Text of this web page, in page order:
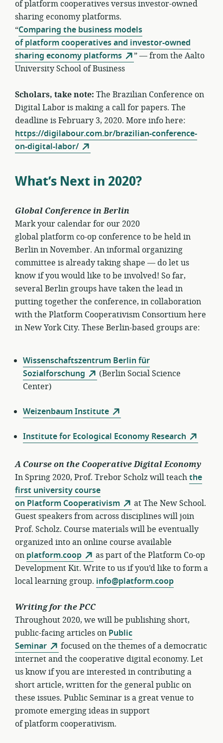
of platform cooperatives versus investor-owned
sharing economy platforms.
“Comparing the business models
of platform cooperatives and investor-owned
sharing economy platforms
” — from the Aalto
University School of Business
Scholars, take note: The Brazilian Conference on
Digital Labor is making a call for papers. The
deadline is February 3, 2020. More info here:
https://digilabour.com.br/brazilian-conference-
on-digital-labor/
What’s Next in 2020?
Global Conference in Berlin
Mark your calendar for our 2020
global platform co-op conference to be held in
Berlin in November. An informal organizing
committee is already taking shape — do let us
know if you would like to be involved! So far,
several Berlin groups have taken the lead in
putting together the conference, in collaboration
with the Platform Cooperativism Consortium here
in New York City. These Berlin-based groups are:
Wissenschaftszentrum Berlin für
Sozialforschung
(Berlin Social Science
Center)
Weizenbaum Institute
Institute for Ecological Economy Research
A Course on the Cooperative Digital Economy
In Spring 2020, Prof. Trebor Scholz will teachthe
first university course
on Platform Cooperativism
at The New School.
Guest speakers from across disciplines will join
Prof. Scholz. Course materials will be eventually
organized into an online course available
on platform.coop
as part of the Platform Co-op
Development Kit. Write to us if you’d like to form a
local learning group. info@platform.coop
Writing for the PCC
Throughout 2020, we will be publishing short,
public-facing articles on Public
Seminar
focused on the themes of a democratic
internet and the cooperative digital economy. Let
us know if you are interested in contributing a
short article, written for the general public on
these issues. Public Seminar is a great venue to
promote emerging ideas in support
of platform cooperativism.